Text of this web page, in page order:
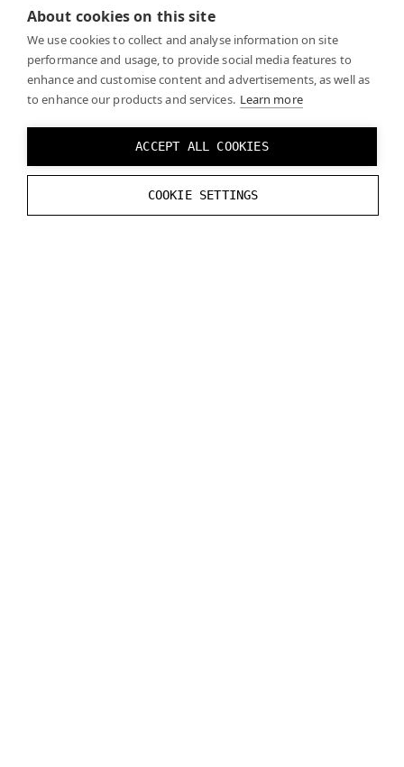
About cookies on this site
We use cookies to collect and analyse information on site
performance and usage, to provide social media features to
enhance and customise content and advertisements, as well as
to enhance our products and services. Learn more
ACCEPT ALL COOKIES
COOKIE SETTINGS
occluded by opaque objects.